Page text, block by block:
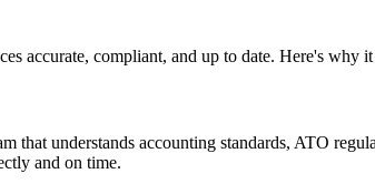
accurate, compliant, and up to date. Here's why
understands accounting standards, ATO
and on time.